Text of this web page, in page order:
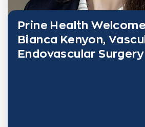
Prine Health
Bianca Kenyon,
Endovascular Surgery